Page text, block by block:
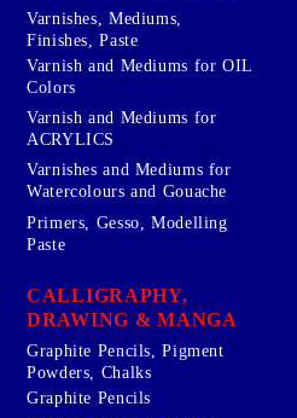
Varnishes, Mediums,
Finishes, Paste
Varnish and Mediums for OIL
Colors
Varnish and Mediums for
ACRYLICS
Varnishes and Mediums for
Watercolours and Gouache
Primers, Gesso, Modelling
Paste
CALLIGRAPHY,
DRAWING & MANGA
Graphite Pencils, Pigment
Powders, Chalks
Graphite Pencils